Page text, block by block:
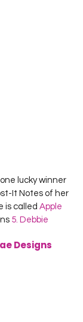
lucky winner
It Notes of her
is called Apple
5. Debbie
Designs